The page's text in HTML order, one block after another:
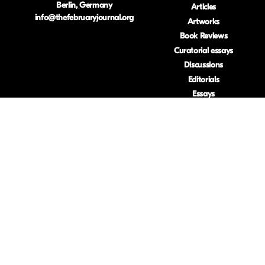
Berlin, Germany
info@thefebruaryjournal.org
Articles
Artworks
Book Reviews
Curatorial essays
Discussions
Editorials
Essays